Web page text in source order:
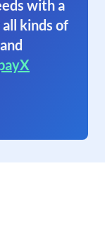
with a
kinds of